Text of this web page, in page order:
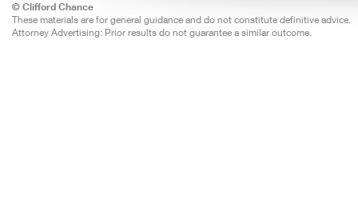
© Clifford Chance
These materials are for general guidance and do not constitute definitive advice.
Attorney Advertising: Prior results do not guarantee a similar outcome.